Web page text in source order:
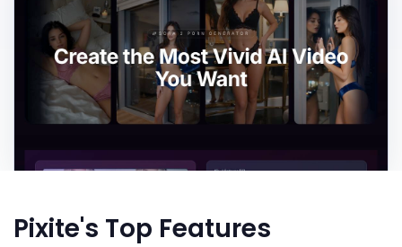
Pixite's Top Features